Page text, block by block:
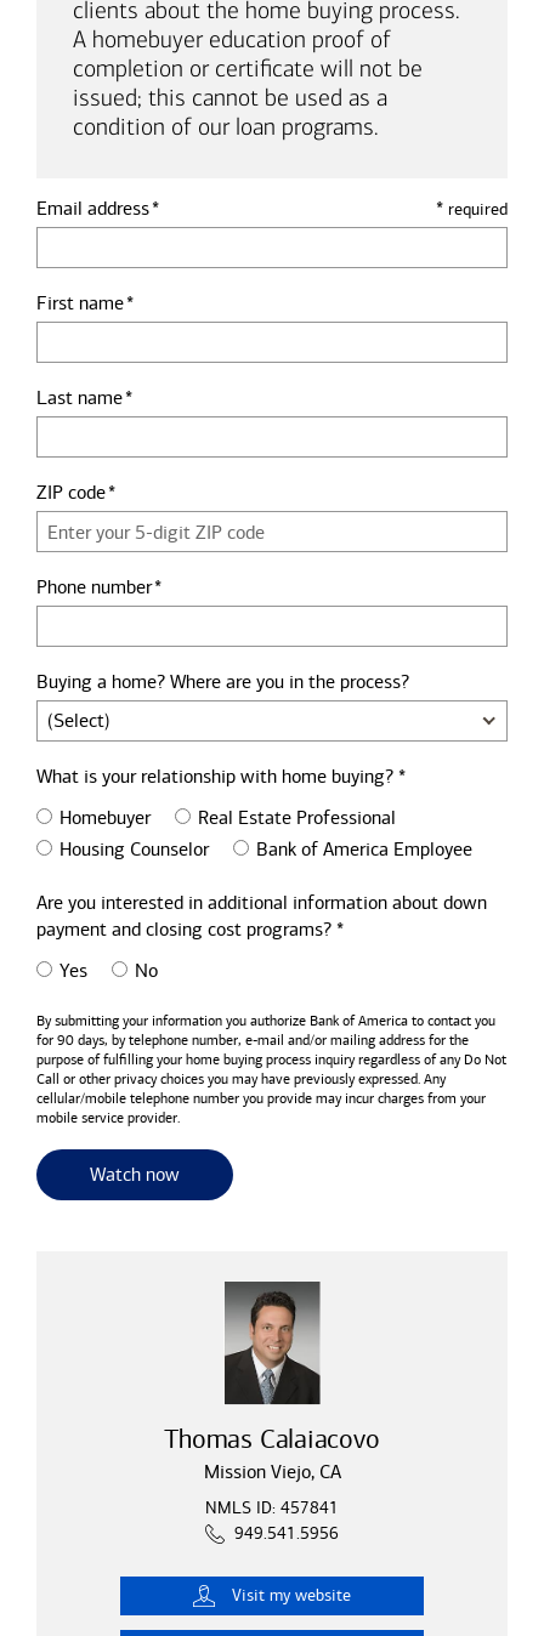
clients about the home buying process.
A homebuyer education proof of
completion or certificate will not be
issued; this cannot be used as a
condition of our loan programs.
* required
Email address
First name
Last name
ZIP code
Phone number
Buying a home? Where are you in the process?
What is your relationship with home buying? *
Homebuyer
Real Estate Professional
Housing Counselor
Bank of America Employee
Are you interested in additional information about down
payment and closing cost programs? *
Yes
No
By submitting your information you authorize Bank of America to contact you
for 90 days, by telephone number, e-mail and/or mailing address for the
purpose of fulfilling your home buying process inquiry regardless of any Do Not
Call or other privacy choices you may have previously expressed. Any
cellular/mobile telephone number you provide may incur charges from your
mobile service provider.
Watch nowfor useful resources and tools
Thomas Calaiacovo
Mission Viejo, CA
NMLS ID: 457841
949.541.5956
Visit my website